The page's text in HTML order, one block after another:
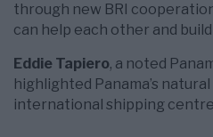
through new BRI
can help each other and
Eddie Tapiero, a noted
highlighted Panama’s
international shipping